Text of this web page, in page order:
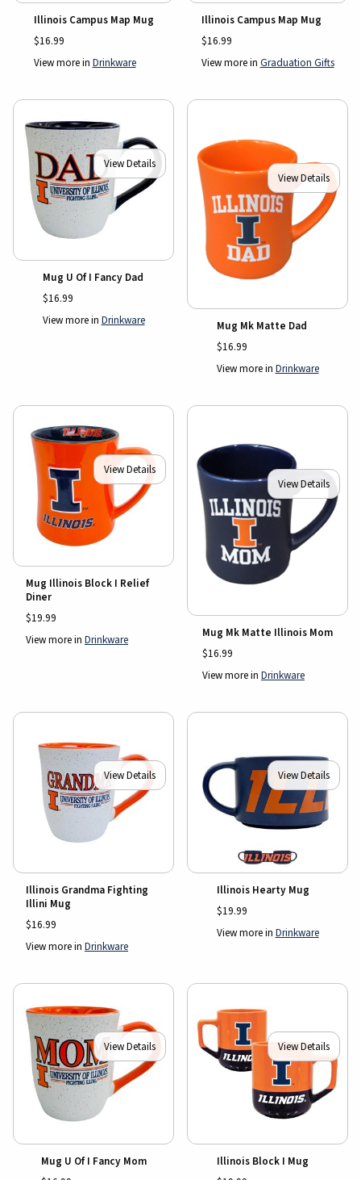
Illinois Campus Map Mug
$16.99
View more in Drinkware
Illinois Campus Map Mug
$16.99
View more in Graduation Gifts
View Details
Mug U Of I Fancy Dad
$16.99
View more in Drinkware
View Details
Mug Mk Matte Dad
$16.99
View more in Drinkware
View Details
Mug Illinois Block I Relief
Diner
$19.99
View more in Drinkware
View Details
Mug Mk Matte Illinois Mom
$16.99
View more in Drinkware
View Details
Illinois Grandma Fighting
Illini Mug
$16.99
View more in Drinkware
View Details
Illinois Hearty Mug
$19.99
View more in Drinkware
View Details
Mug U Of I Fancy Mom
View Details
Illinois Block I Mug